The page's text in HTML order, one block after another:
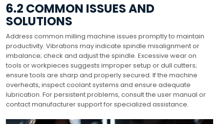
6.2 COMMON ISSUES AND
SOLUTIONS
Address common milling machine issues promptly to maintain
productivity. Vibrations may indicate spindle misalignment or
imbalance; check and adjust the spindle. Excessive wear on
tools or workpieces suggests improper setup or dull cutters;
ensure tools are sharp and properly secured. If the machine
overheats, inspect coolant systems and ensure adequate
lubrication. For persistent problems, consult the user manual or
contact manufacturer support for specialized assistance.